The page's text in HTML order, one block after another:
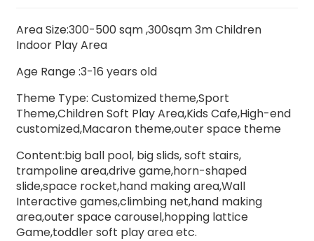
Area Size:300-500 sqm ,300sqm 3m Children
Indoor Play Area
Age Range :3-16 years old
Theme Type: Customized theme,Sport
Theme,Children Soft Play Area,Kids Cafe,High-end
customized,Macaron theme,outer space theme
Content:big ball pool, big slids,soft stairs,
trampoline area,drive game,horn-shaped
slide,space rocket,hand making area,Wall
Interactive games,climbing net,hand making
area,outer space carousel,hopping lattice
Game,toddler soft play area etc.